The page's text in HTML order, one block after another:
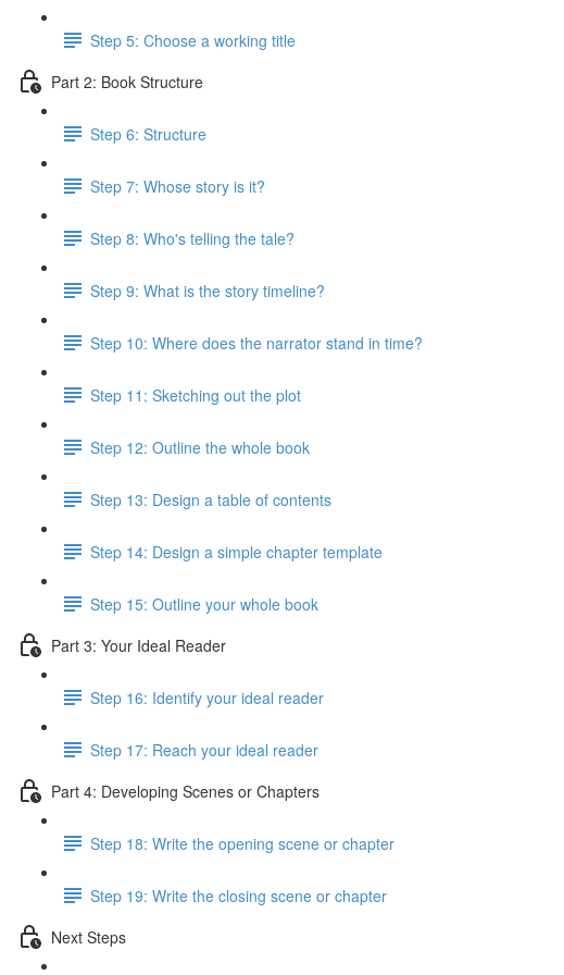
Step 5: Choose a working title
Part 2: Book Structure
Step 6: Structure
Step 7: Whose story is it?
Step 8: Who's telling the tale?
Step 9: What is the story timeline?
Step 10: Where does the narrator stand in time?
Step 11: Sketching out the plot
Step 12: Outline the whole book
Step 13: Design a table of contents
Step 14: Design a simple chapter template
Step 15: Outline your whole book
Part 3: Your Ideal Reader
Step 16: Identify your ideal reader
Step 17: Reach your ideal reader
Part 4: Developing Scenes or Chapters
Step 18: Write the opening scene or chapter
Step 19: Write the closing scene or chapter
Next Steps